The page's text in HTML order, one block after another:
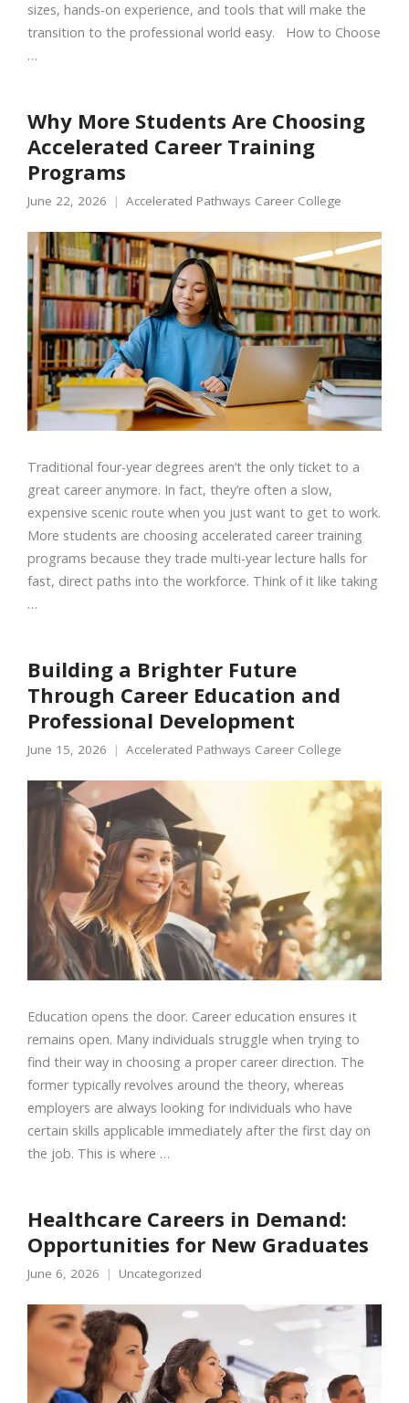
sizes, hands-on experience, and tools that will make the
transition to the professional world easy. How to Choose
…
Why More Students Are Choosing
Accelerated Career Training
Programs
June 22, 2026 Accelerated Pathways Career College
Traditional four-year degrees aren’t the only ticket to a
great career anymore. In fact, they’re often a slow,
expensive scenic route when you just want to get to work.
More students are choosing accelerated career training
programs because they trade multi-year lecture halls for
fast, direct paths into the workforce. Think of it like taking
…
Building a Brighter Future
Through Career Education and
Professional Development
June 15, 2026 Accelerated Pathways Career College
Education opens the door. Career education ensures it
remains open. Many individuals struggle when trying to
find their way in choosing a proper career direction. The
former typically revolves around the theory, whereas
employers are always looking for individuals who have
certain skills applicable immediately after the first day on
the job. This is where …
Healthcare Careers in Demand:
Opportunities for New Graduates
June 6, 2026 Uncategorized